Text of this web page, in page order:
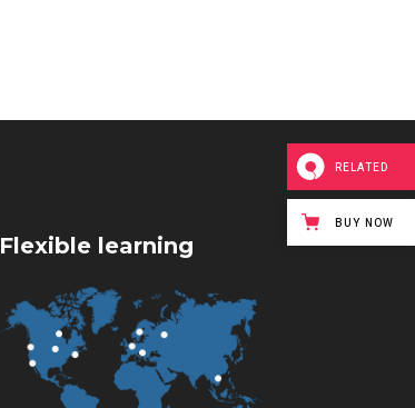
Flexible learning
RELATED
BUY NOW